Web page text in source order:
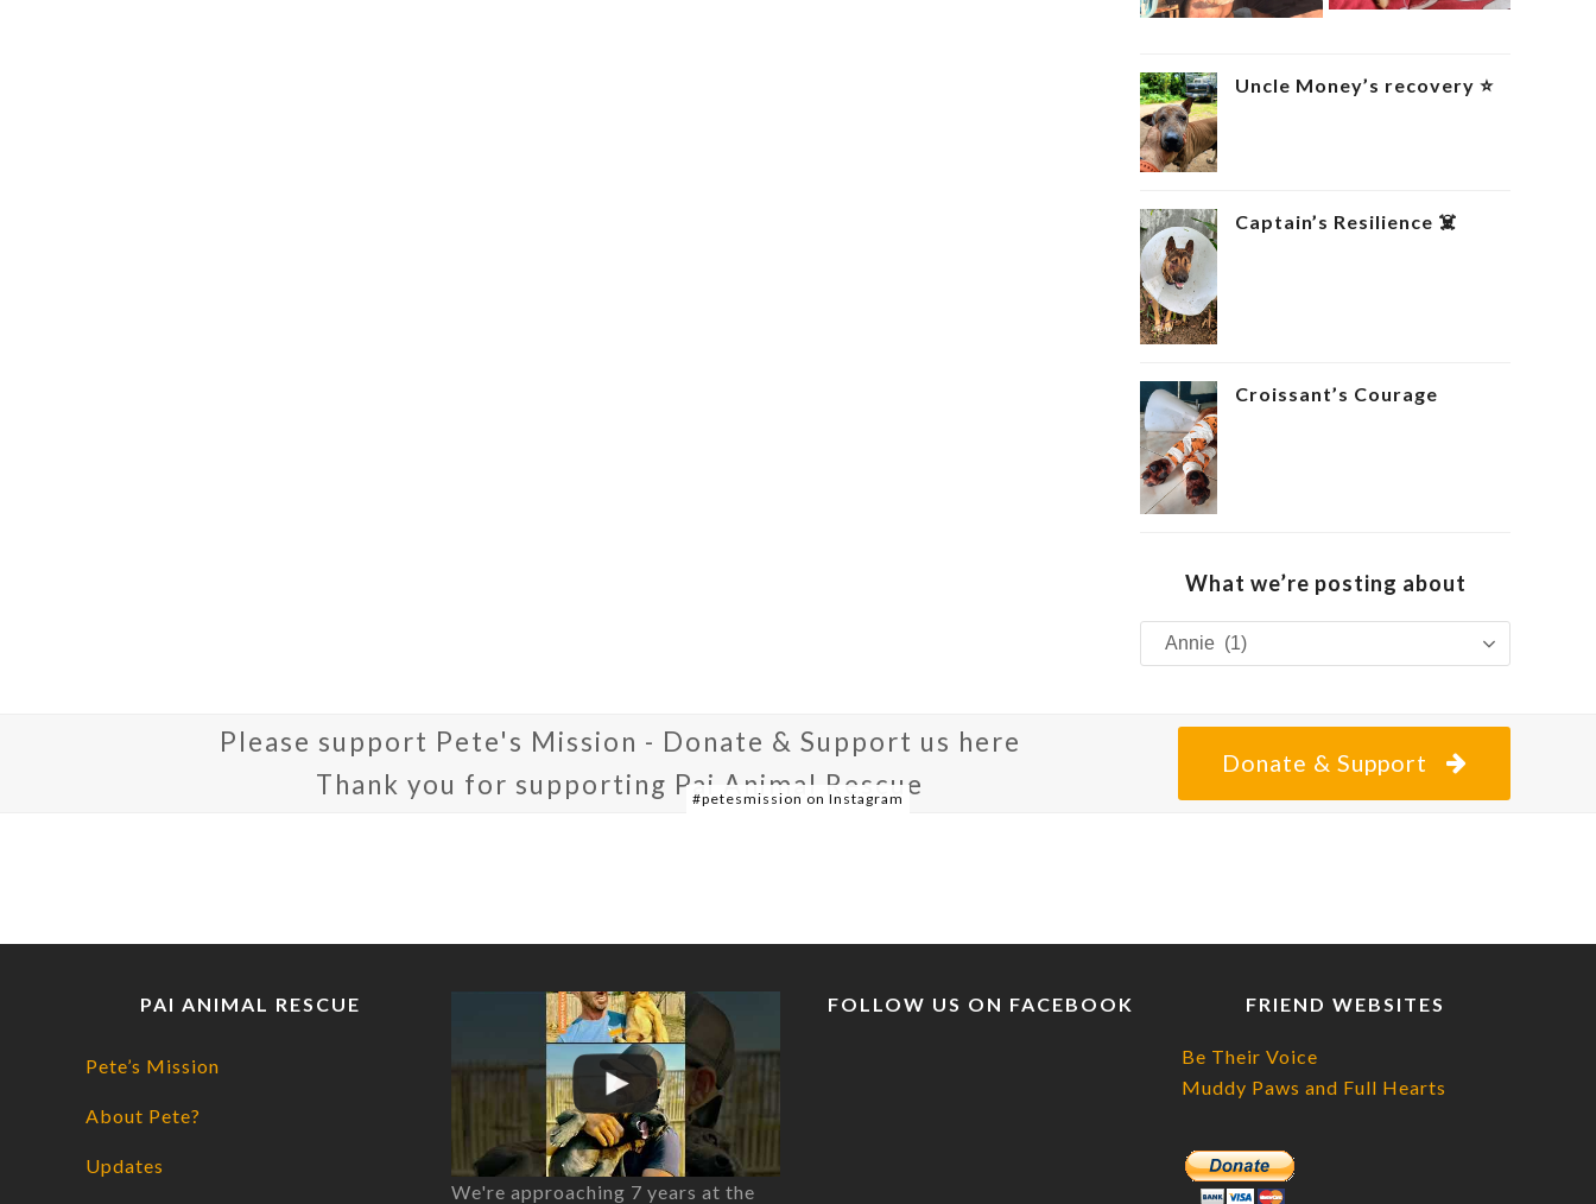
Uncle Money’s recovery ⭐
Captain’s Resilience ‍☠️
Croissant’s Courage ‍
What we’re posting about
What
we’re
about
Please support Pete's Mission - Donate & Support us here
Thank you for supporting Pai Animal Rescue
Donate & Support
#petesmission on Instagram
PAI ANIMAL RESCUE
Pete’s Mission
About Pete?
Updates
We're approaching 7 years at the
FOLLOW US ON FACEBOOK FRIEND WEBSITES
Be Their Voice
Muddy Paws and Full Hearts